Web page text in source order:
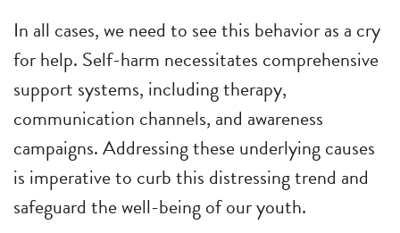
In all cases, we need to see this behavior as a cry
for help. Self-harm necessitates comprehensive
support systems, including therapy,
communication channels, and awareness
campaigns. Addressing these underlying causes
is imperative to curb this distressing trend and
safeguard the well-being of our youth.